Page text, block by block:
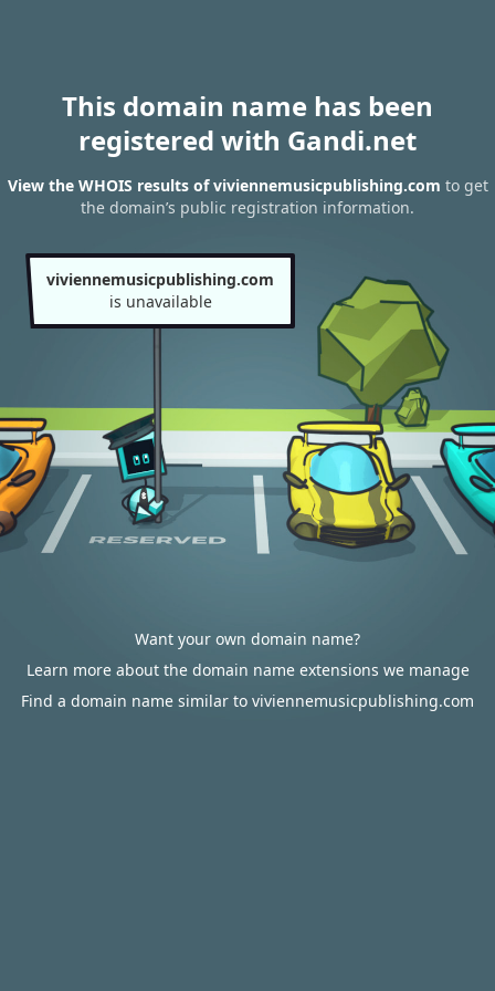
This domain name has been
registered with Gandi.net
View the WHOIS results of viviennemusicpublishing.com to get
the domain’s public registration information.
viviennemusicpublishing.com
is unavailable
Want your own domain name?
Learn more about the domain name extensions we manage
Find a domain name similar to viviennemusicpublishing.com